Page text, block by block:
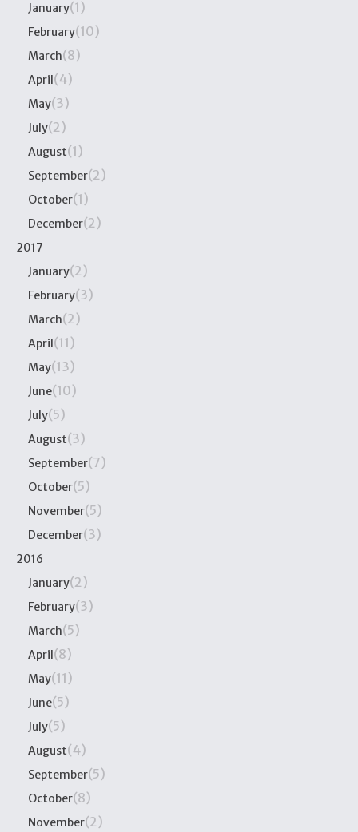
January(1)
February(10)
March(8)
April(4)
May(3)
July(2)
August(1)
September(2)
October(1)
December(2)
2017
January(2)
February(3)
March(2)
April(11)
May(13)
June(10)
July(5)
August(3)
September(7)
October(5)
November(5)
December(3)
2016
January(2)
February(3)
March(5)
April(8)
May(11)
June(5)
July(5)
August(4)
September(5)
October(8)
November(2)